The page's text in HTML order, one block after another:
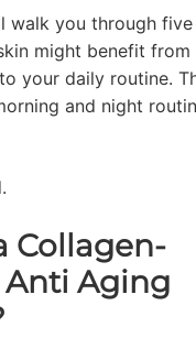
walk you through
might benefit from
your daily routine.
and night
Collagen-
Anti Aging